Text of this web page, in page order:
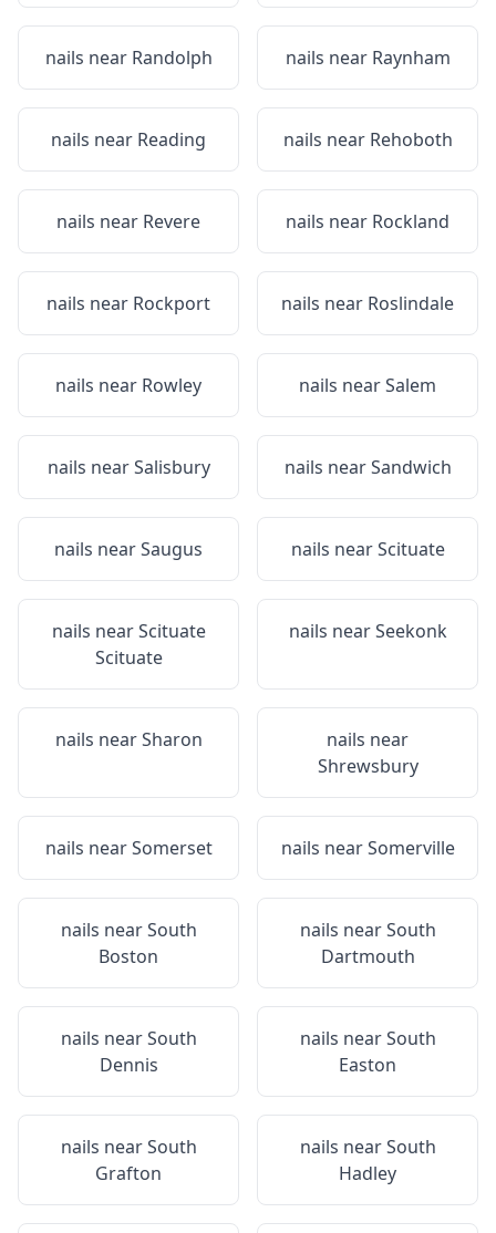
nails near Randolph nails near Raynham
nails near Reading nails near Rehoboth
nails near Revere nails near Rockland
nails near Rockport nails near Roslindale
nails near Rowley nails nearSalem
nails nearSalisbury nails nearSandwich
nails nearSaugus nails nearScituate
nails nearScituate
Scituate
nails nearSeekonk
nails nearSharon
nails near
Shrewsbury
nails nearSomerset nails nearSomerville
nails nearSouth
Boston
nails nearSouth
Dartmouth
nails nearSouth
Dennis
nails nearSouth
Easton
nails nearSouth
Grafton
nails nearSouth
Hadley